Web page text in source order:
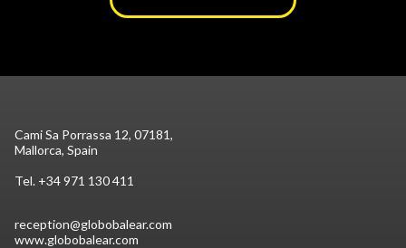
Cami Sa Porrassa 12, 07181,
Mallorca, Spain
Tel. +34 971 130 411
reception@globobalear.com
www.globobalear.com